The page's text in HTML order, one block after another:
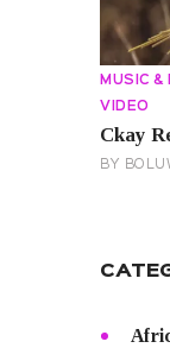
MUSIC &
VIDEO
Ckay
BY